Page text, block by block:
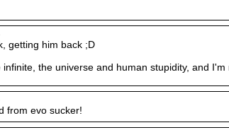
getting him back ;D
the universe and human stupidity, and
from evo sucker!